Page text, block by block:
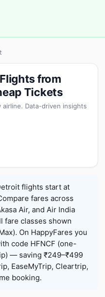
from
Tickets
airline. Data-driven insights
flights start at
fares across
Air, and Air India
fare classes shown
On HappyFares you
code HFNCF (one-
— saving ₹249–₹499
EaseMyTrip, Cleartrip,
booking.